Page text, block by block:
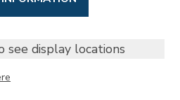
see display locations